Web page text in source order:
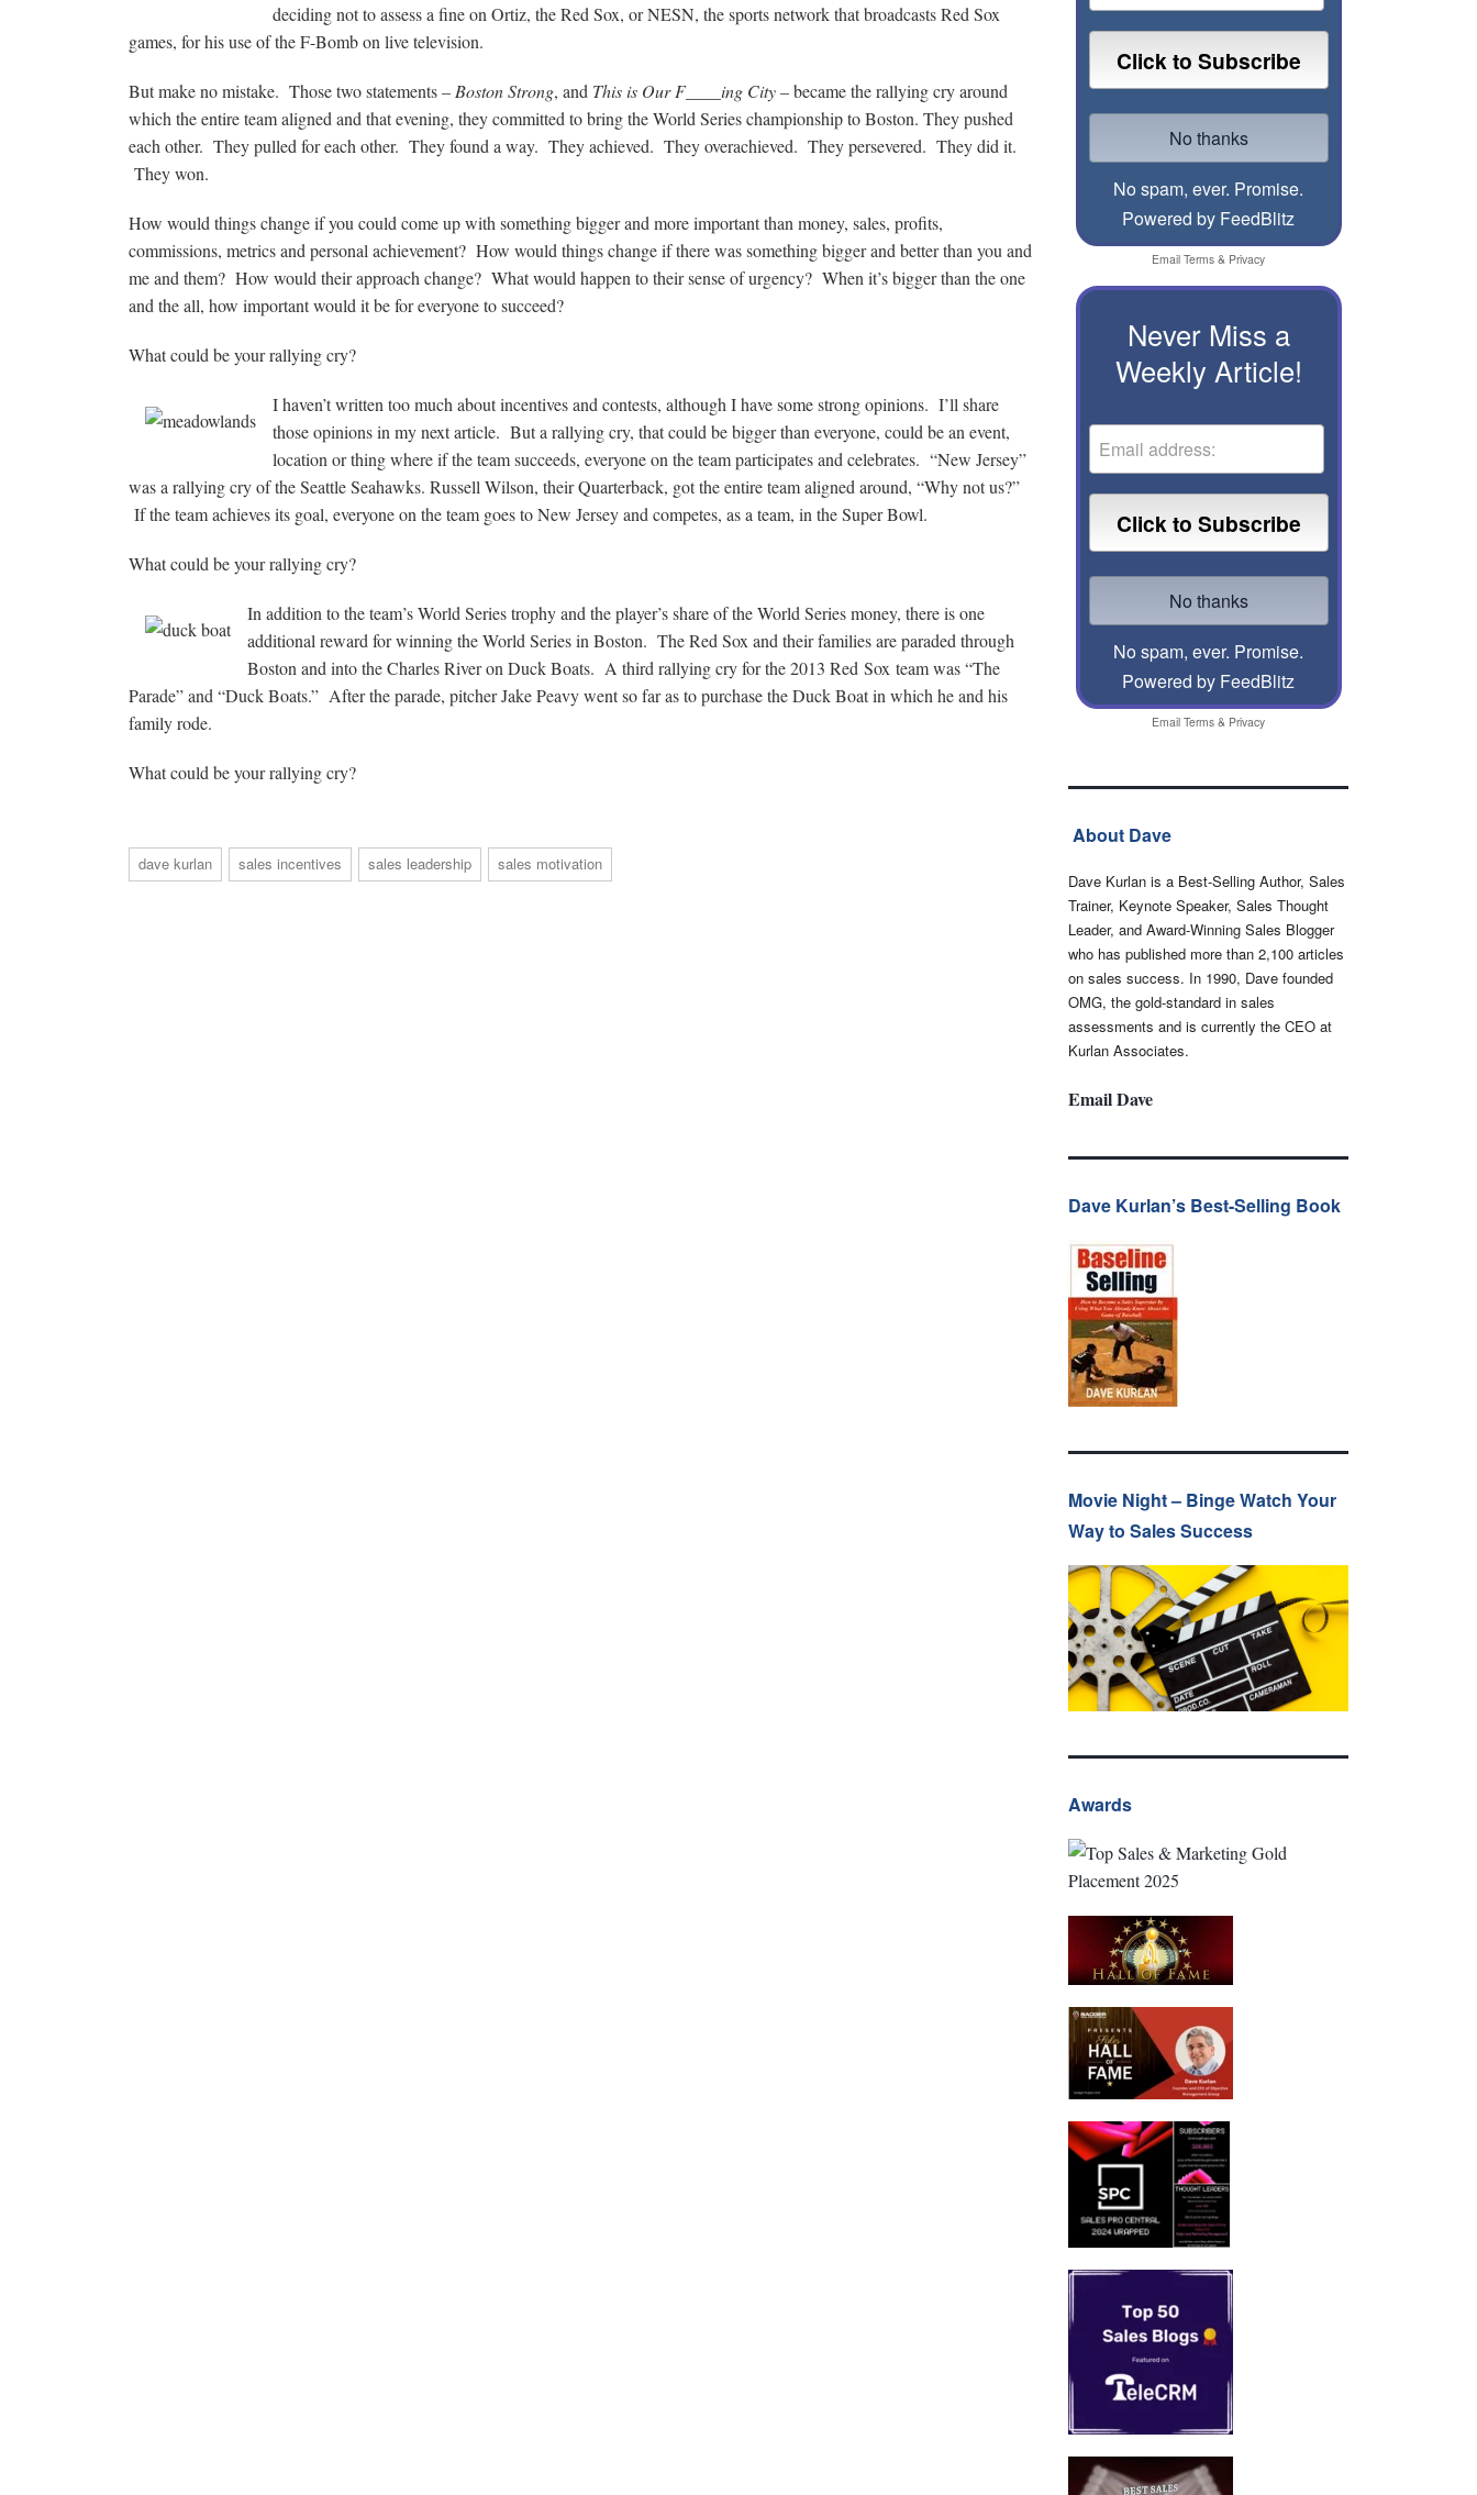
deciding not to assess a fine on Ortiz, the Red Sox, or NESN, the sports network that broadcasts Red Sox
games, for his use of the F-Bomb on live television.
But make no mistake. Those two statements – Boston Strong, and This is Our F____ing City– became the rallying cry around
which the entire team aligned and that evening, they committed to bring the World Series championship to Boston. They pushed
each other. They pulled for each other. They found a way. They achieved. They overachieved. They persevered. They did it.
They won.
How would things change if you could come up with something bigger and more important than money, sales, profits,
commissions, metrics and personal achievement? How would things change if there was something bigger and better than you and
me and them? How would their approach change? What would happen to their sense of urgency? When it’s bigger than the one
and the all, how important would it be for everyone to succeed?
What could be your rallying cry?
I haven’t written too much about incentives and contests, although I have some strong opinions. I’ll share
those opinions in my next article. But a rallying cry, that could be bigger than everyone, could be an event,
location or thing where if the team succeeds, everyone on the team participates and celebrates. “New Jersey”
was a rallying cry of the Seattle Seahawks. Russell Wilson, their Quarterback, got the entire team aligned around, “Why not us?”
If the team achieves its goal, everyone on the team goes to New Jersey and competes, as a team, in the Super Bowl.
What could be your rallying cry?
In addition to the team’s World Series trophy and the player’s share of the World Series money, there is one
additional reward for winning the World Series in Boston. The Red Sox and their families are paraded through
Boston and into the Charles River on Duck Boats. A third rallying cry for the 2013 Red Sox team was “The
Parade” and “Duck Boats.” After the parade, pitcher Jake Peavy went so far as to purchase the Duck Boat in which he and his
family rode.
What could be your rallying cry?
dave kurlan sales incentives sales leadership sales motivation
No spam, ever. Promise.
Powered by FeedBlitz
Email Terms & Privacy
Never Miss a
Weekly Article!
No spam, ever. Promise.
Powered by FeedBlitz
Email Terms & Privacy
About Dave
Dave Kurlan is a Best-Selling Author, Sales
Trainer, Keynote Speaker, Sales Thought
Leader, and Award-Winning Sales Blogger
who has published more than 2,100 articles
on sales success. In 1990, Dave founded
OMG, the gold-standard in sales
assessments and is currently the CEO at
Kurlan Associates.
Email Dave
Dave Kurlan’s Best-Selling Book
Movie Night – Binge Watch Your
Way to Sales Success
Awards